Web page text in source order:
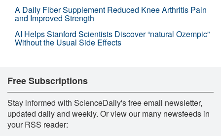
A Daily Fiber Supplement Reduced Knee Arthritis Pain
and Improved Strength
AI Helps Stanford Scientists Discover “natural Ozempic”
Without the Usual Side Effects
Free Subscriptions
Stay informed with ScienceDaily's free email newsletter,
updated daily and weekly. Or view our many newsfeeds in
your RSS reader: